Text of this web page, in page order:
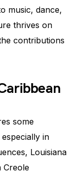
music, dance,
thrives on
contributions
some
in
Louisiana
Creole